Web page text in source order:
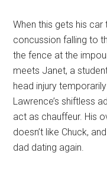
When this gets his
concussion falling to
the fence at the
meets Janet, a
head injury
Lawrence’s shiftless
act as chauffeur. His
doesn’t like Chuck,
dad dating again.